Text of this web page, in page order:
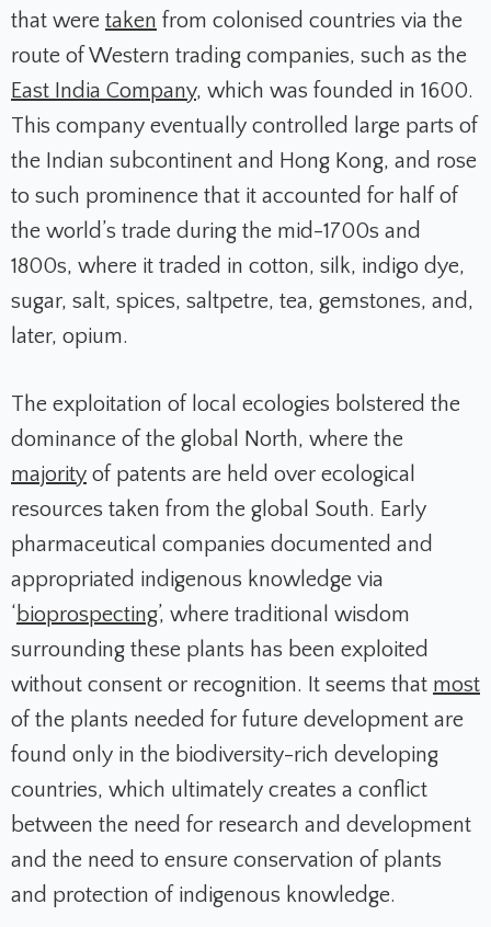
that were taken from colonised countries via the
route of Western trading companies, such as the
East India Company, which was founded in 1600.
This company eventually controlled large parts of
the Indian subcontinent and Hong Kong, and rose
to such prominence that it accounted for half of
the world’s trade during the mid-1700s and
1800s, where it traded in cotton, silk, indigo dye,
sugar, salt, spices, saltpetre, tea, gemstones, and,
later, opium.
The exploitation of local ecologies bolstered the
dominance of the global North, where the
majority of patents are held over ecological
resources taken from the global South. Early
pharmaceutical companies documented and
appropriated indigenous knowledge via
‘bioprospecting’, where traditional wisdom
surrounding these plants has been exploited
without consent or recognition. It seems that most
of the plants needed for future development are
found only in the biodiversity-rich developing
countries, which ultimately creates a conflict
between the need for research and development
and the need to ensure conservation of plants
and protection of indigenous knowledge.